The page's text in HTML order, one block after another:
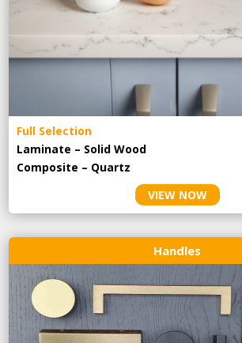
Full Selection
Laminate – Solid Wood
Composite – Quartz
VIEW NOW
Handles